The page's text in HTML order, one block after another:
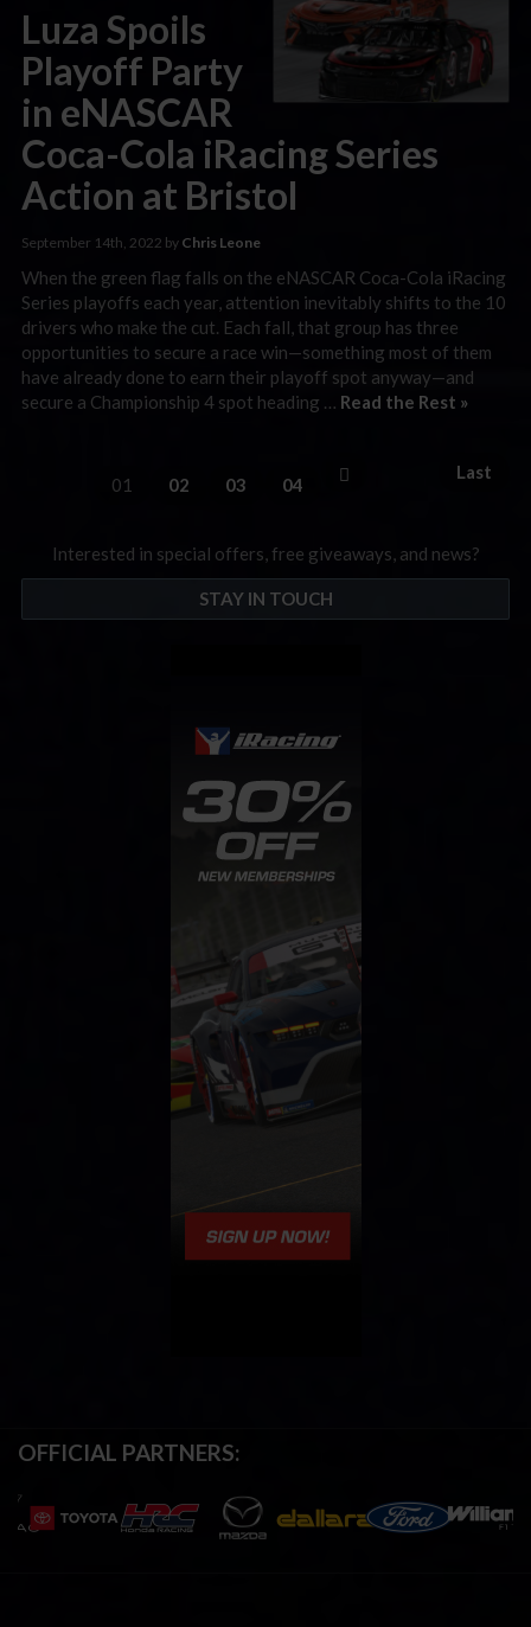
Luza Spoils
Playoff Party
in eNASCAR
Coca-Cola iRacing Series
Action at Bristol
September 14th, 2022 by Chris Leone
When the green flag falls on the eNASCAR Coca-Cola iRacing
Series playoffs each year, attention inevitably shifts to the 10
drivers who make the cut. Each fall, that group has three
opportunities to secure a race win—something most of them
have already done to earn their playoff spot anyway—and
secure a Championship 4 spot heading … Read the Rest »
01 02 03 04
Last
Interested in special offers, free giveaways, and news?
STAY IN TOUCH
OFFICIAL PARTNERS: